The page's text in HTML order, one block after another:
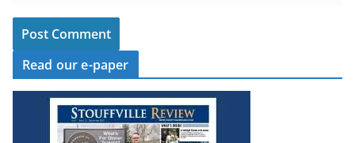
Read our e-paper